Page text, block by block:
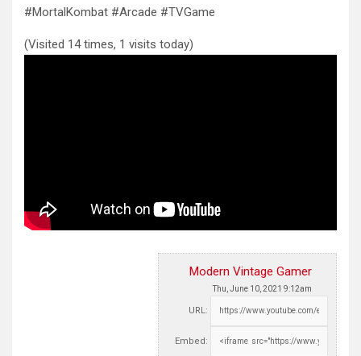
#MortalKombat #Arcade #TVGame
(Visited 14 times, 1 visits today)
Modern Vintage Gamer
Thu, June 10, 2021 9:12am
URL:
Embed: